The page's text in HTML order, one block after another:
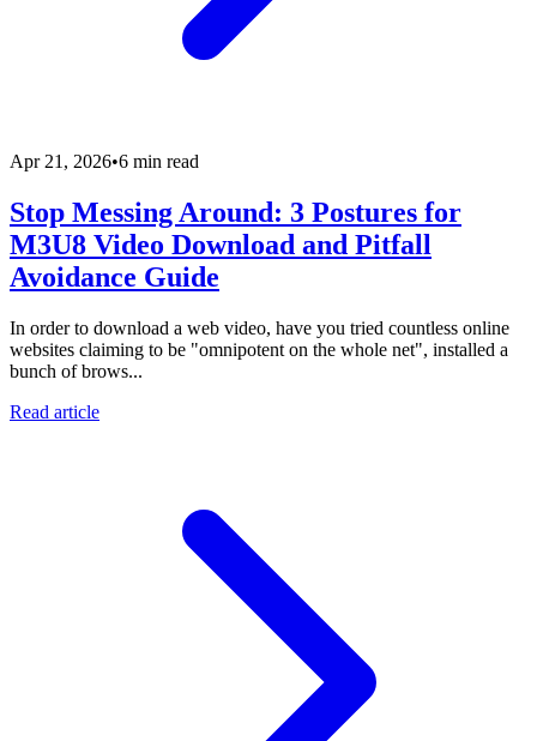
Apr 21, 2026•6 min read
Stop Messing Around: 3 Postures for
M3U8 Video Download and Pitfall
Avoidance Guide
In order to download a web video, have you tried countless online
websites claiming to be "omnipotent on the whole net", installed a
bunch of brows...
Read article